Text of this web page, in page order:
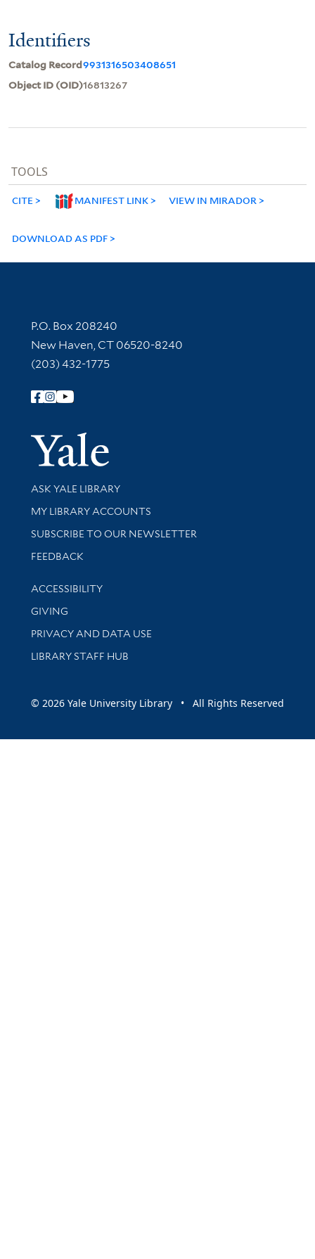
Identifiers
Catalog Record9931316503408651
Object ID (OID)16813267
TOOLS
CITE MANIFEST LINK VIEW IN MIRADOR
DOWNLOAD AS PDF
Contact Information
P.O. Box 208240
New Haven, CT 06520-8240
(203) 432-1775
Follow Yale Library
Yale
Library Services
ASK YALE LIBRARY
Get research help and support
MY LIBRARY ACCOUNTS
SUBSCRIBE TO OUR NEWSLETTER
Stay updated with library news and events
FEEDBACK
Library Information
ACCESSIBILITY
GIVING
PRIVACY AND DATA USE
LIBRARY STAFF HUB
© 2026 Yale University Library • All Rights Reserved